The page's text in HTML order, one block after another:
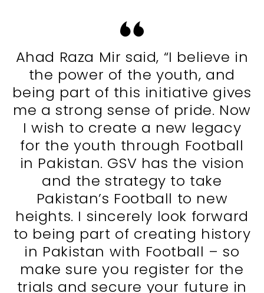
Ahad Raza Mir said, “I believe in
the power of the youth, and
being part of this initiative gives
me a strong sense of pride. Now
I wish to create a new legacy
for the youth through Football
in Pakistan. GSV has the vision
and the strategy to take
Pakistan’s Football to new
heights. I sincerely look forward
to being part of creating history
in Pakistan with Football – so
make sure you register for the
trials and secure your future in